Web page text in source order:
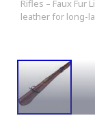
Rifles – Faux Fur
leather for long-